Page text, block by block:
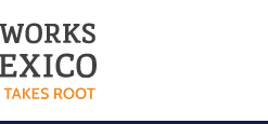
navigation